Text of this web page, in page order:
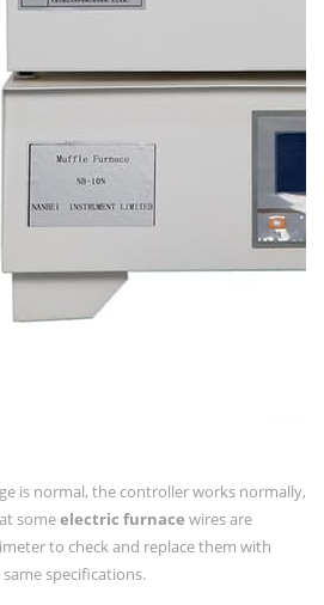
is normal, the controller works normally,
someelectric furnace wires are
to check and replace them with
specifications.